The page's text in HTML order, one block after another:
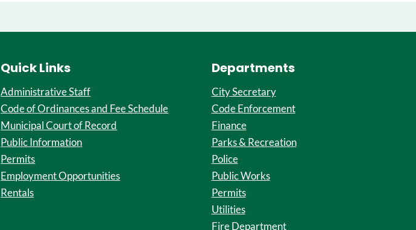
Quick Links
Administrative Staff
Code of Ordinances and Fee Schedule
Municipal Court of Record
Public Information
Permits
Employment Opportunities
Rentals
Departments
City Secretary
Code Enforcement
Finance
Parks & Recreation
Police
Public Works
Permits
Utilities
Fire Department